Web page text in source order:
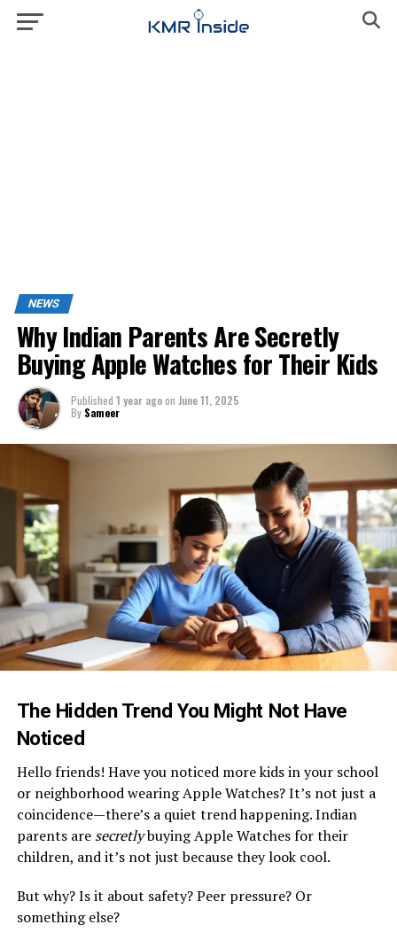
NEWS
Why Indian Parents Are Secretly
Buying Apple Watches for Their Kids
Published 1 year agoon June 11, 2025
By Sameer
The Hidden Trend You Might Not Have
Noticed
Hello friends! Have you noticed more kids in your school
or neighborhood wearing Apple Watches? It’s not just a
coincidence—there’s a quiet trend happening. Indian
parents are secretlybuying Apple Watches for their
children, and it’s not just because they look cool.
But why? Is it about safety? Peer pressure? Or
something else?